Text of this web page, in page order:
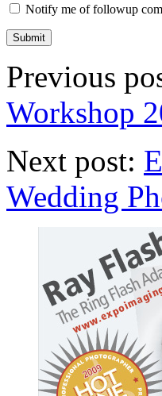
Notify me of followup
Previous
Workshop
Next post:
Wedding